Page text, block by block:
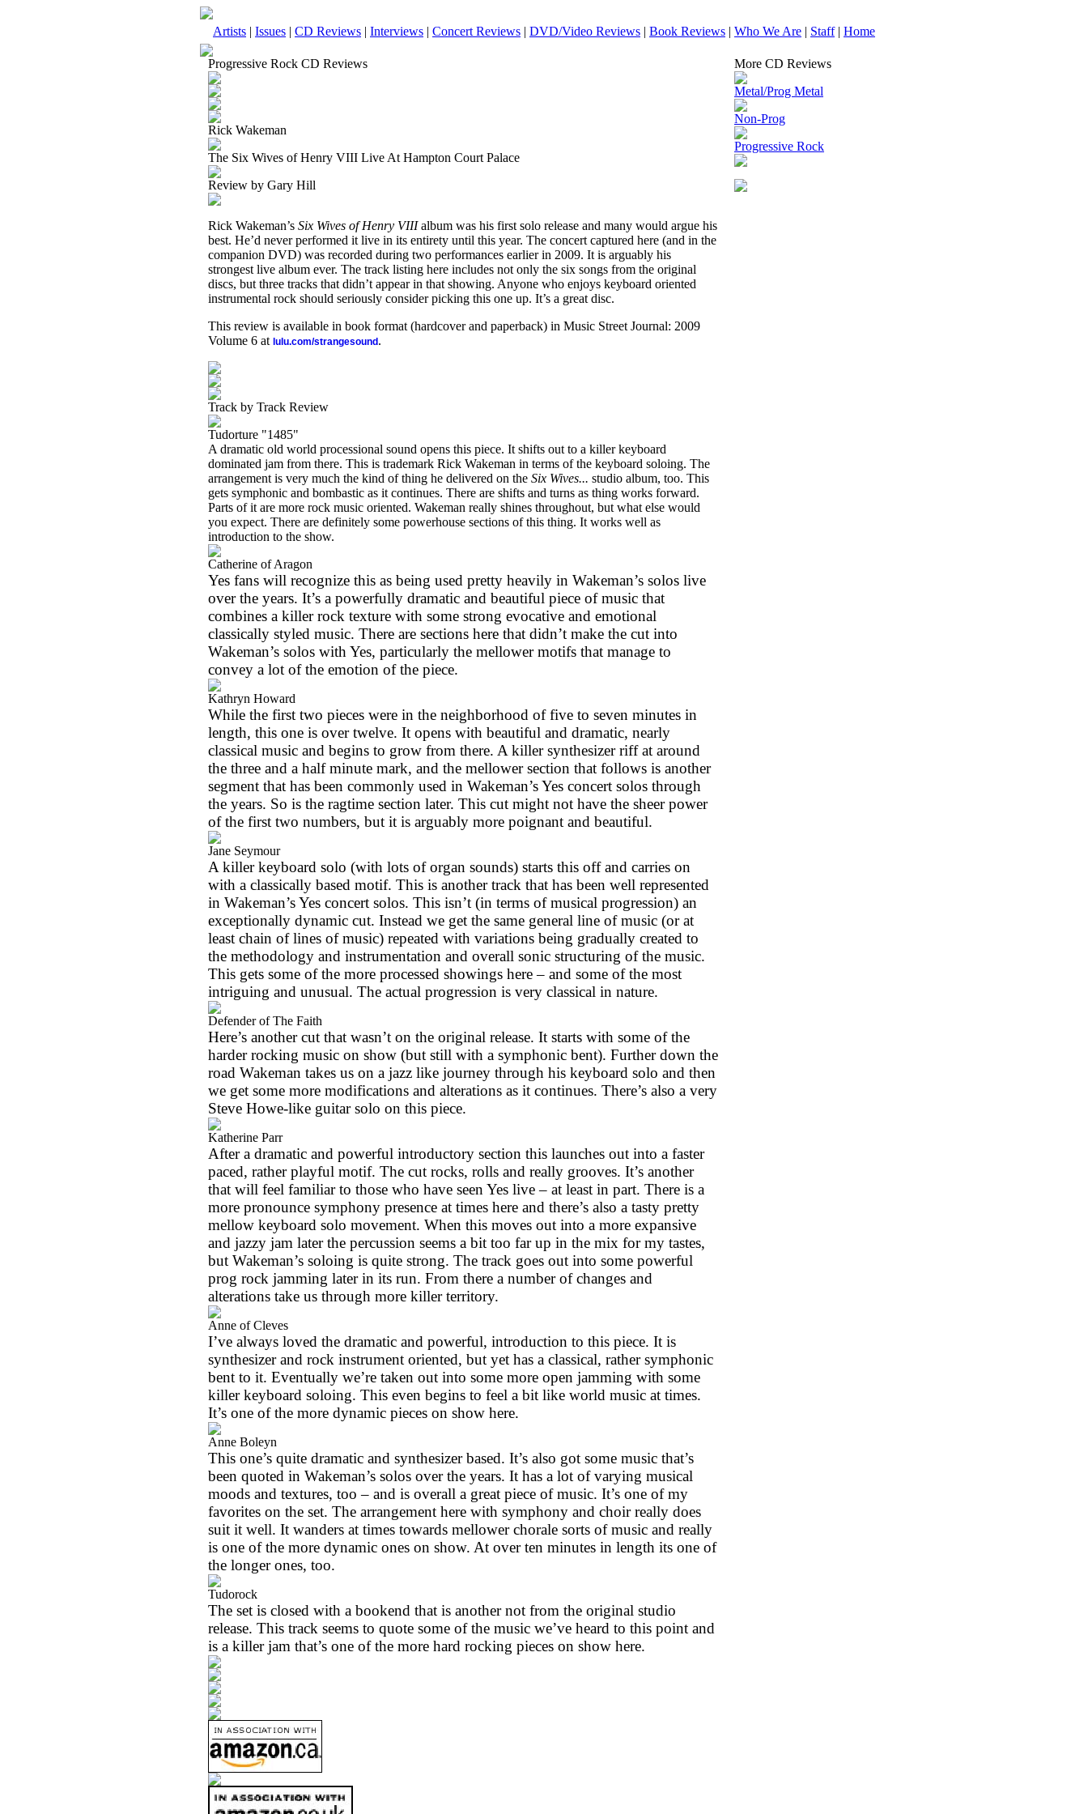
Artists | Issues | CD Reviews | Interviews | Concert Reviews | DVD/Video Reviews | Book Reviews | Who We Are | Staff| Home
Progressive Rock CD Reviews
Rick Wakeman
The Six Wives of Henry VIII Live At Hampton Court Palace
Review by Gary Hill
Rick Wakeman’s Six Wives of Henry VIIIalbum was his first solo release and many would argue his
best. He’d never performed it live in its entirety until this year. The concert captured here (and in the
companion DVD) was recorded during two performances earlier in 2009. It is arguably his
strongest live album ever. The track listing here includes not only the six songs from the original
discs, but three tracks that didn’t appear in that showing. Anyone who enjoys keyboard oriented
instrumental rock should seriously consider picking this one up. It’s a great disc.
This review is available in book format (hardcover and paperback) in Music Street Journal: 2009
Volume 6 at lulu.com/strangesound .
Track by Track Review
Tudorture "1485"
A dramatic old world processional sound opens this piece. It shifts out to a killer keyboard
dominated jam from there. This is trademark Rick Wakeman in terms of the keyboard soloing. The
arrangement is very much the kind of thing he delivered on the Six Wives... studio album, too. This
gets symphonic and bombastic as it continues. There are shifts and turns as thing works forward.
Parts of it are more rock music oriented. Wakeman really shines throughout, but what else would
you expect. There are definitely some powerhouse sections of this thing. It works well as
introduction to the show.
Catherine of Aragon
Yes fans will recognize this as being used pretty heavily in Wakeman’s solos live
over the years. It’s a powerfully dramatic and beautiful piece of music that
combines a killer rock texture with some strong evocative and emotional
classically styled music. There are sections here that didn’t make the cut into
Wakeman’s solos with Yes, particularly the mellower motifs that manage to
convey a lot of the emotion of the piece.
Kathryn Howard
While the first two pieces were in the neighborhood of five to seven minutes in
length, this one is over twelve. It opens with beautiful and dramatic, nearly
classical music and begins to grow from there. A killer synthesizer riff at around
the three and a half minute mark, and the mellower section that follows is another
segment that has been commonly used in Wakeman’s Yes concert solos through
the years. So is the ragtime section later. This cut might not have the sheer power
of the first two numbers, but it is arguably more poignant and beautiful.
Jane Seymour
A killer keyboard solo (with lots of organ sounds) starts this off and carries on
with a classically based motif. This is another track that has been well represented
in Wakeman’s Yes concert solos. This isn’t (in terms of musical progression) an
exceptionally dynamic cut. Instead we get the same general line of music (or at
least chain of lines of music) repeated with variations being gradually created to
the methodology and instrumentation and overall sonic structuring of the music.
This gets some of the more processed showings here – and some of the most
intriguing and unusual. The actual progression is very classical in nature.
Defender of The Faith
Here’s another cut that wasn’t on the original release. It starts with some of the
harder rocking music on show (but still with a symphonic bent). Further down the
road Wakeman takes us on a jazz like journey through his keyboard solo and then
we get some more modifications and alterations as it continues. There’s also a very
Steve Howe-like guitar solo on this piece.
Katherine Parr
After a dramatic and powerful introductory section this launches out into a faster
paced, rather playful motif. The cut rocks, rolls and really grooves. It’s another
that will feel familiar to those who have seen Yes live – at least in part. There is a
more pronounce symphony presence at times here and there’s also a tasty pretty
mellow keyboard solo movement. When this moves out into a more expansive
and jazzy jam later the percussion seems a bit too far up in the mix for my tastes,
but Wakeman’s soloing is quite strong. The track goes out into some powerful
prog rock jamming later in its run. From there a number of changes and
alterations take us through more killer territory.
Anne of Cleves
I’ve always loved the dramatic and powerful, introduction to this piece. It is
synthesizer and rock instrument oriented, but yet has a classical, rather symphonic
bent to it. Eventually we’re taken out into some more open jamming with some
killer keyboard soloing. This even begins to feel a bit like world music at times.
It’s one of the more dynamic pieces on show here.
Anne Boleyn
This one’s quite dramatic and synthesizer based. It’s also got some music that’s
been quoted in Wakeman’s solos over the years. It has a lot of varying musical
moods and textures, too – and is overall a great piece of music. It’s one of my
favorites on the set. The arrangement here with symphony and choir really does
suit it well. It wanders at times towards mellower chorale sorts of music and really
is one of the more dynamic ones on show. At over ten minutes in length its one of
the longer ones, too.
Tudorock
The set is closed with a bookend that is another not from the original studio
release. This track seems to quote some of the music we’ve heard to this point and
is a killer jam that’s one of the more hard rocking pieces on show here.
More CD Reviews
Metal/Prog Metal
Non-Prog
Progressive Rock